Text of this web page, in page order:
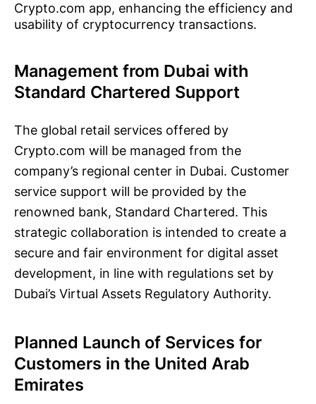
Crypto.com app, enhancing the efficiency and
usability of cryptocurrency transactions.
Management from Dubai with
Standard Chartered Support
The global retail services offered by
Crypto.com will be managed from the
company’s regional center in Dubai. Customer
service support will be provided by the
renowned bank, Standard Chartered. This
strategic collaboration is intended to create a
secure and fair environment for digital asset
development, in line with regulations set by
Dubai’s Virtual Assets Regulatory Authority.
Planned Launch of Services for
Customers in the United Arab
Emirates